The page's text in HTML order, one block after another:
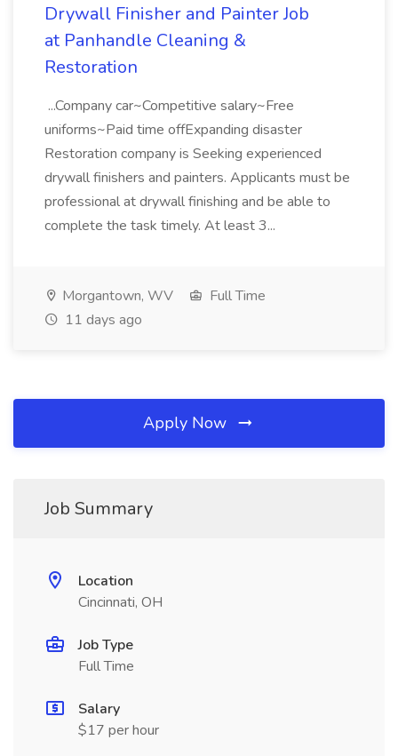
Drywall Finisher and Painter Job
at Panhandle Cleaning &
Restoration
...Company car~Competitive salary~Free
uniforms~Paid time offExpanding disaster
Restoration company is Seeking experienced
drywall finishers and painters. Applicants must be
professional at drywall finishing and be able to
complete the task timely. At least 3...
Morgantown, WV
Full Time
11 days ago
Apply Now
Job Summary
Location
Cincinnati, OH
Job Type
Full Time
Salary
$17 per hour